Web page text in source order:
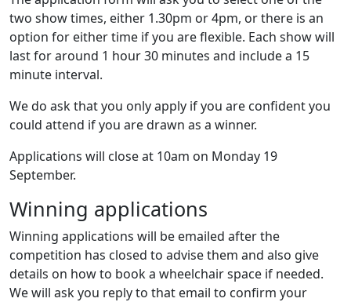
two show times, either 1.30pm or 4pm, or there is an
option for either time if you are flexible. Each show will
last for around 1 hour 30 minutes and include a 15
minute interval.
We do ask that you only apply if you are confident you
could attend if you are drawn as a winner.
Applications will close at 10am on Monday 19
September.
Winning applications
Winning applications will be emailed after the
competition has closed to advise them and also give
details on how to book a wheelchair space if needed.
We will ask you reply to that email to confirm your